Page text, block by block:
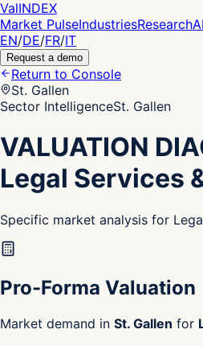
ValINDEX
Market PulseIndustriesResearch
EN/DE/FR/IT
Request a demo
Return to Console
St. Gallen
Sector IntelligenceSt. Gallen
VALUATION
Legal Services
Specific market analysis for
Pro-Forma Valuation
Market demand in St. Gallen for